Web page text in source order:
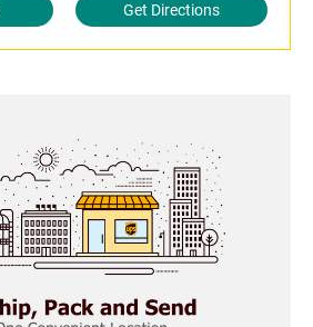
Get Directions